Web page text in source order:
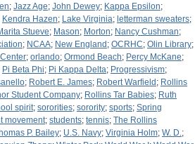
; Jazz Age; John Dewey; Kappa Epsilon;
Kendra Hazen; Lake Virginia; letterman sweaters;
Stueve; Mason; Morton; Nancy Cushman;
; NCAA; New England ; OCRHC; Olin Library;
; orlando; Ormond Beach; Percy McKane;
Pi Beta Phi; Pi Kappa Delta; Progressivism;
; Robert E. James; Robert Warfield ; Rollins
Student Company; Rollins Tar Babies; Ruth
spirit; sororities; sorority; sports; Spring
movement; students; tennis; The Rollins
P. Bailey; U.S. Navy; Virginia Holm; W. D.;